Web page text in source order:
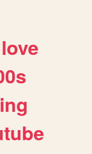
love